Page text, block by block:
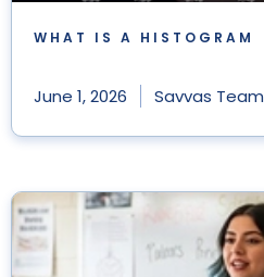
WHAT IS A HISTOGRAM
June 1, 2026 Savvas Team